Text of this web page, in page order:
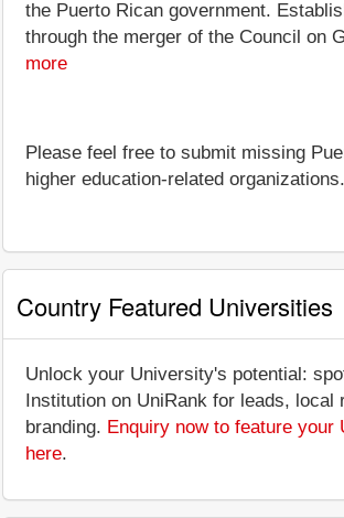
the Puerto Rican government.
through the merger of the Council on
more
Please feel free to submit missing
higher education-related organizations.
Country Featured Universities
Unlock your University's potential:
Institution on UniRank for leads, local
branding. Enquiry now to feature your
here.